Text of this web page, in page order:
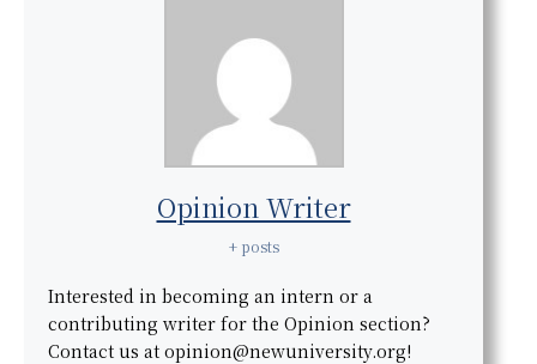
Opinion Writer
+ posts
Interested in becoming an intern or a
contributing writer for the Opinion section?
Contact us at opinion@newuniversity.org!